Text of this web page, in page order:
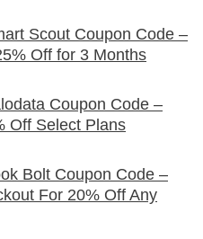
Scout Coupon Code –
Off for 3 Months
Coupon Code –
Off Select Plans
Bolt Coupon Code –
For 20% Off Any